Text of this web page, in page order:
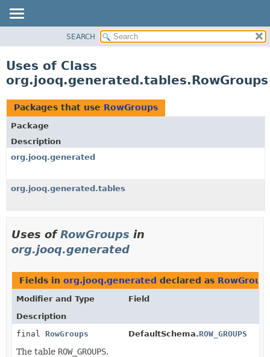
CLASS
TREE
DEPRECATED
INDEX
HELP
SEARCH
Uses of Class
org.jooq.generated.tables.RowGroups
Packages that use RowGroups
Package
Description
org.jooq.generated
org.jooq.generated.tables
Uses ofRowGroups in
org.jooq.generated
Fields in org.jooq.generated declared as
Modifier and Type
Field
Description
final RowGroups DefaultSchema.ROW_GROUPS
The table ROW_GROUPS.